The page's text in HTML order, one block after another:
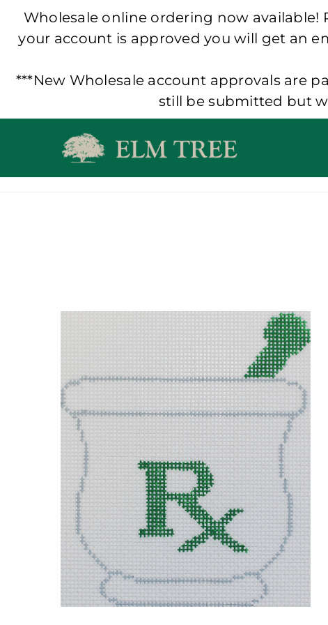
Wholesale online ordering now available!
your account is approved you will get an
***New Wholesale account approvals are
still be submitted but